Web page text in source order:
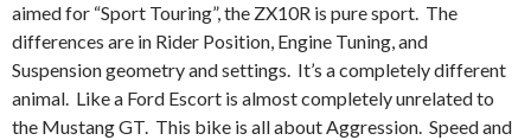
aimed for “Sport Touring”, the ZX10R is pure sport. The
differences are in Rider Position, Engine Tuning, and
Suspension geometry and settings. It’s a completely different
animal. Like a Ford Escort is almost completely unrelated to
the Mustang GT. This bike is all about Aggression. Speed and